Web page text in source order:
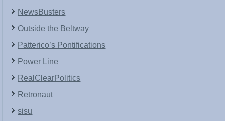
NewsBusters
Outside the Beltway
Patterico’s Pontifications
Power Line
RealClearPolitics
Retronaut
sisu